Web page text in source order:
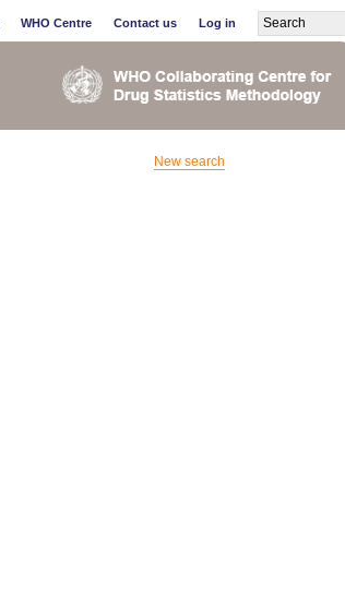
WHO Centre Contact us Log in
New search